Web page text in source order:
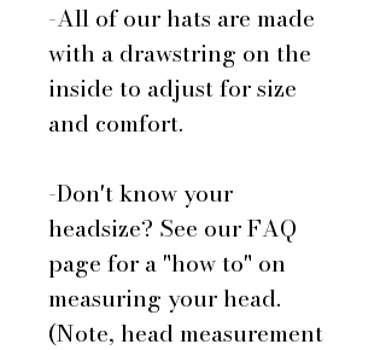
-All of our hats are made
with a drawstring on the
inside to adjust for size
and comfort.
-Don't know your
headsize? See our FAQ
page for a "how to" on
measuring your head.
(Note, head measurement